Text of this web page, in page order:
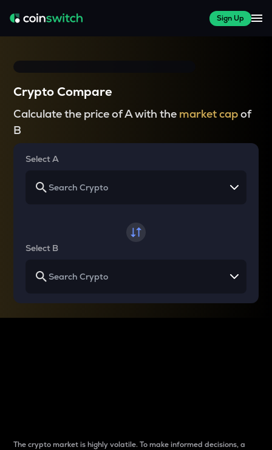
Sign Up
Crypto Compare
Calculate the price of A with the market capof
B
Select A
Select B
The crypto market is highly volatile. To make informed decisions, a